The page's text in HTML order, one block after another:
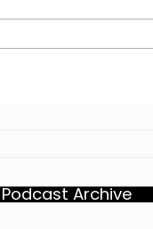
Podcast Archive